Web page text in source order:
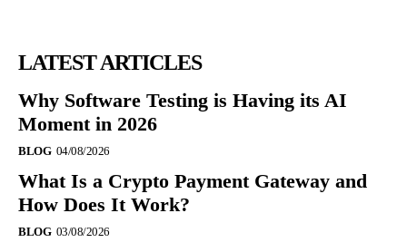
LATEST ARTICLES
Why Software Testing is Having its AI
Moment in 2026
BLOG 04/08/2026
What Is a Crypto Payment Gateway and
How Does It Work?
BLOG 03/08/2026